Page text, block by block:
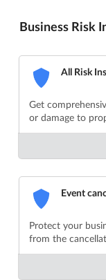
Business Risk
All Risk
Get
or damage to
Event
Protect your
from the